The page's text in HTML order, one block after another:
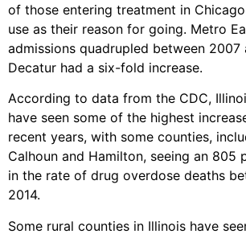
of those entering treatment in
use as their reason for going. Metro
admissions quadrupled between 2007
Decatur had a six-fold increase.
According to data from the CDC,
have seen some of the highest
recent years, with some counties,
Calhoun and Hamilton, seeing an 805
in the rate of drug overdose deaths
2014.
Some rural counties in Illinois have